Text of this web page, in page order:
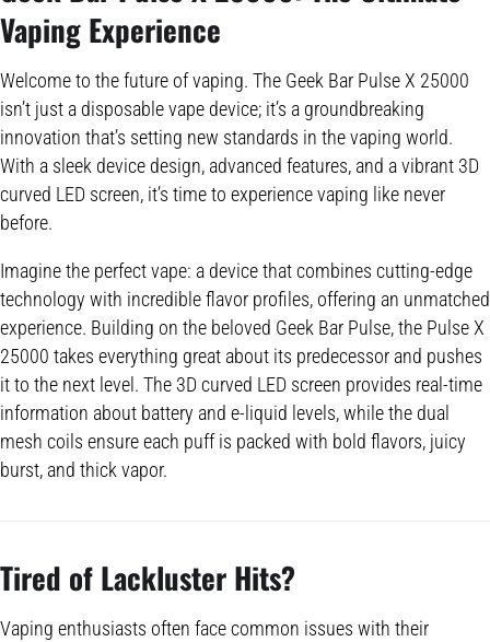
Vaping Experience
Welcome to the future of vaping. The Geek Bar Pulse X 25000
isn’t just a disposable vape device; it’s a groundbreaking
innovation that’s setting new standards in the vaping world.
With a sleek device design, advanced features, and a vibrant 3D
curved LED screen, it’s time to experience vaping like never
before.
Imagine the perfect vape: a device that combines cutting-edge
technology with incredible flavor profiles, offering an unmatched
experience. Building on the beloved Geek Bar Pulse, the Pulse X
25000 takes everything great about its predecessor and pushes
it to the next level. The 3D curved LED screen provides real-time
information about battery and e-liquid levels, while the dual
mesh coils ensure each puff is packed with bold flavors, juicy
burst, and thick vapor.
Tired of Lackluster Hits?
Vaping enthusiasts often face common issues with their